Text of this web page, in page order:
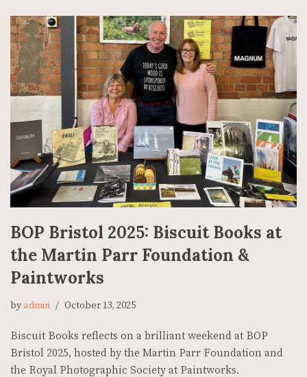
BOP Bristol 2025: Biscuit Books at
the Martin Parr Foundation &
Paintworks
byadmin October 13, 2025
Biscuit Books reflects on a brilliant weekend at BOP
Bristol 2025, hosted by the Martin Parr Foundation and
the Royal Photographic Society at Paintworks.